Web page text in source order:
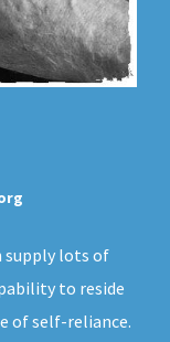
supply lots of
to reside
of self-reliance.